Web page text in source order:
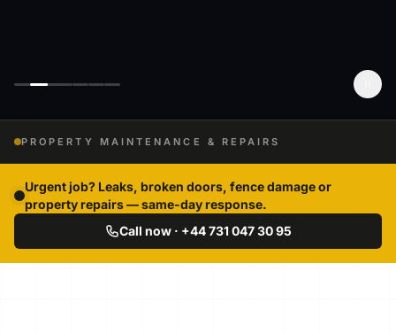
PROPERTY MAINTENANCE & REPAIRS
Urgent job? Leaks, broken doors, fence damage or
property repairs — same-day response.
Call now · +44 731 047 30 95